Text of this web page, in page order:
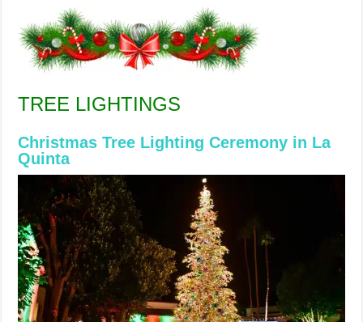
TREE LIGHTINGS
Christmas Tree Lighting Ceremony in La
Quinta